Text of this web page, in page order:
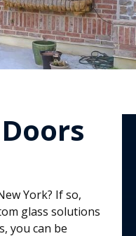
York? If so,
glass solutions
you can be